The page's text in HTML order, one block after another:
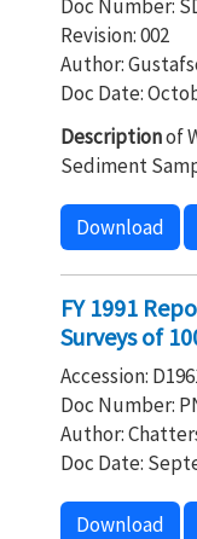
Doc Number:
Revision: 002
Author:
Doc Date:
Descriptionof
Sediment
Download
FY 1991
Surveys of
Accession:
Doc Number:
Author:
Doc Date:
Download